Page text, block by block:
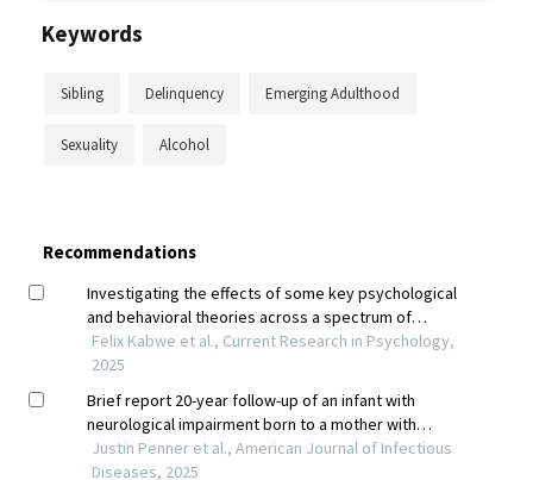
Keywords
Sibling Delinquency Emerging Adulthood
Sexuality Alcohol